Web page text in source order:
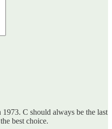
C should always be the last
best choice.